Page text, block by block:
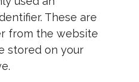
These are
from the website
stored on your